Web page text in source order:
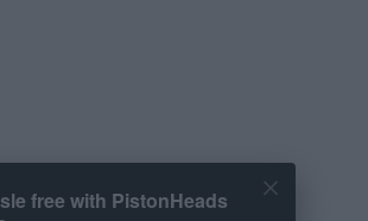
free with PistonHeads